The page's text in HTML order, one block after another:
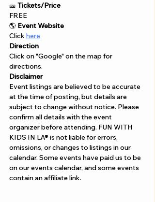
🎫 Tickets/Price
FREE
🌎 Event Website
Click here
Direction
Click on "Google" on the map for
directions.
Disclaimer
Event listings are believed to be accurate
at the time of posting, but details are
subject to change without notice. Please
confirm all details with the event
organizer before attending. FUN WITH
KIDS IN LA® is not liable for errors,
omissions, or changes to listings in our
calendar. Some events have paid us to be
on our events calendar, and some events
contain an affiliate link.